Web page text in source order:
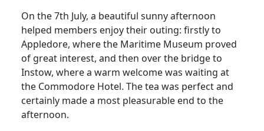
On the 7th July, a beautiful sunny afternoon
helped members enjoy their outing: firstly to
Appledore, where the Maritime Museum proved
of great interest, and then over the bridge to
Instow, where a warm welcome was waiting at
the Commodore Hotel. The tea was perfect and
certainly made a most pleasurable end to the
afternoon.